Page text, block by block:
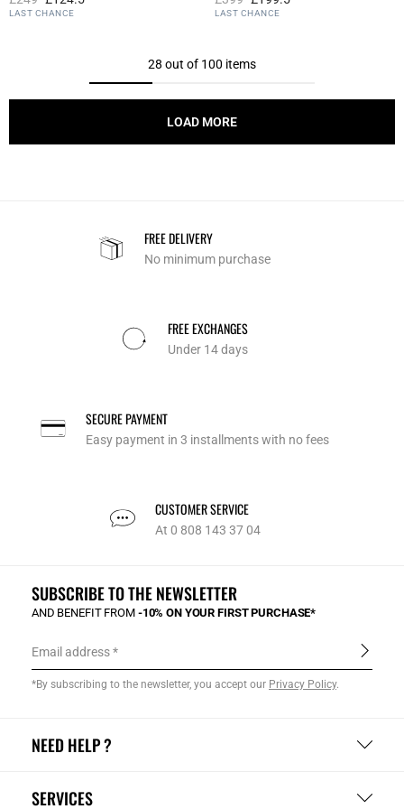
4.2 out of 5 Customer Rating
LAST CHANCE
4 out of 5 Customer Rating
LAST CHANCE
28 out of 100 items
LOAD MORE
FREE DELIVERY
No minimum purchase
FREE EXCHANGES
Under 14 days
SECURE PAYMENT
Easy payment in 3 installments with no fees
CUSTOMER SERVICE
At 0 808 143 37 04
NEED HELP ?
SERVICES
SUBSCRIBE TO THE NEWSLETTER
AND BENEFIT FROM -10% ON YOUR FIRST PURCHASE*
Email address
*By subscribing to the newsletter, you accept our Privacy Policy.